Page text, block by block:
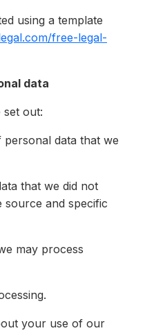
using a template
free-legal-
data
set out:
data that we
that we did not
and specific
may process
your use of our